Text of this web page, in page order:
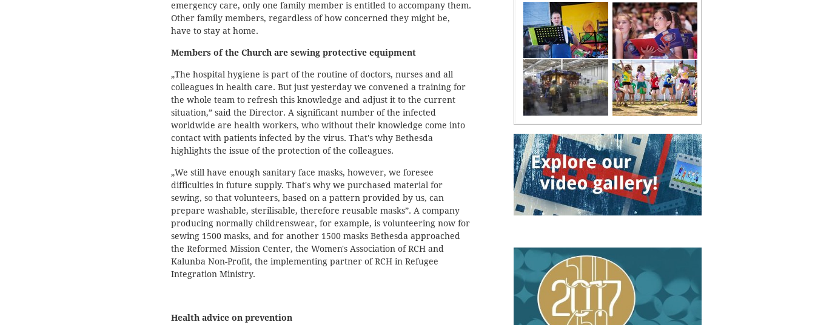
emergency care, only one family member is entitled to accompany them.
Other family members, regardless of how concerned they might be,
have to stay at home.
Members of the Church are sewing protective equipment
„The hospital hygiene is part of the routine of doctors, nurses and all
colleagues in health care. But just yesterday we convened a training for
the whole team to refresh this knowledge and adjust it to the current
situation,” said the Director. A significant number of the infected
worldwide are health workers, who without their knowledge come into
contact with patients infected by the virus. That's why Bethesda
highlights the issue of the protection of the colleagues.
„We still have enough sanitary face masks, however, we foresee
difficulties in future supply. That's why we purchased material for
sewing, so that volunteers, based on a pattern provided by us, can
prepare washable, sterilisable, therefore reusable masks”. A company
producing normally childrenswear, for example, is volunteering now for
sewing 1500 masks, and for another 1500 masks Bethesda approached
the Reformed Mission Center, the Women's Association of RCH and
Kalunba Non-Profit, the implementing partner of RCH in Refugee
Integration Ministry.
Health advice on prevention